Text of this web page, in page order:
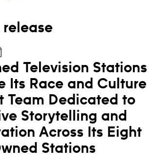
release
Television Stations
Its Race and Culture
Team Dedicated to
Storytelling and
Across Its Eight
Stations